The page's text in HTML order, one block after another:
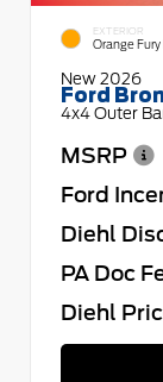
EXTERIOR
Orange
New 2026
Ford
4x4 Outer
MSRP
Ford
Diehl
PA Doc
Diehl